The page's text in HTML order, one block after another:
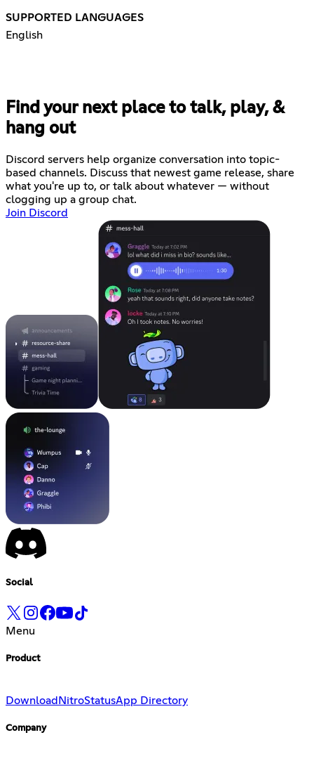
SUPPORTED LANGUAGES
English
Find your next place to talk, play, &
hang out
Discord servers help organize conversation into topic-
based channels. Discuss that newest game release, share
what you're up to, or talk about whatever — without
clogging up a group chat.
Join Discord
Social
Menu
Product
DownloadNitroStatusApp Directory
Company